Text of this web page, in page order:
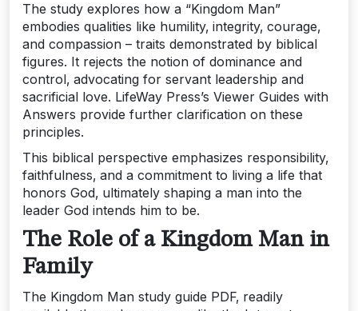
The study explores how a “Kingdom Man”
embodies qualities like humility‚ integrity‚ courage‚
and compassion – traits demonstrated by biblical
figures. It rejects the notion of dominance and
control‚ advocating for servant leadership and
sacrificial love. LifeWay Press’s Viewer Guides with
Answers provide further clarification on these
principles.
This biblical perspective emphasizes responsibility‚
faithfulness‚ and a commitment to living a life that
honors God‚ ultimately shaping a man into the
leader God intends him to be.
The Role of a Kingdom Man in
Family
The Kingdom Man study guide PDF‚ readily